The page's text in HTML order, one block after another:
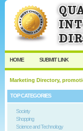
HOME SUBMIT LINK
Marketing Directory,
TOP CATEGORIES
Society
Shopping
Science and Technology